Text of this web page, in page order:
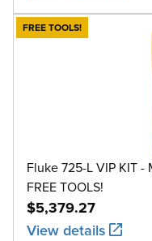
FREE TOOLS!
Fluke 725-L VIP KIT
FREE TOOLS!
$5,379.27
View details